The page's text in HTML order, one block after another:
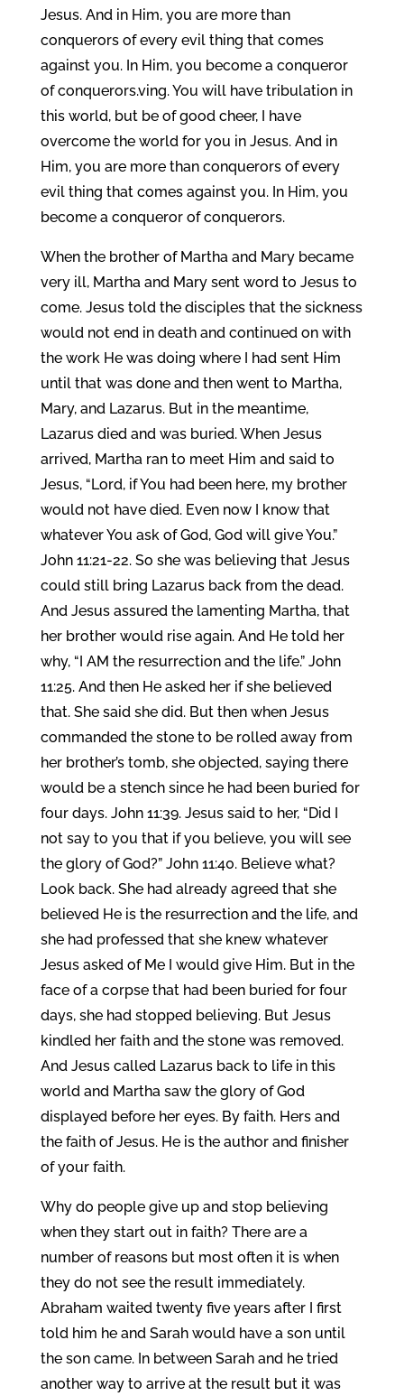
Jesus. And in Him, you are more than
conquerors of every evil thing that comes
against you. In Him, you become a conqueror
of conquerors.ving. You will have tribulation in
this world, but be of good cheer, I have
overcome the world for you in Jesus. And in
Him, you are more than conquerors of every
evil thing that comes against you. In Him, you
become a conqueror of conquerors.
When the brother of Martha and Mary became
very ill, Martha and Mary sent word to Jesus to
come. Jesus told the disciples that the sickness
would not end in death and continued on with
the work He was doing where I had sent Him
until that was done and then went to Martha,
Mary, and Lazarus. But in the meantime,
Lazarus died and was buried. When Jesus
arrived, Martha ran to meet Him and said to
Jesus, “Lord, if You had been here, my brother
would not have died. Even now I know that
whatever You ask of God, God will give You.”
John 11:21-22. So she was believing that Jesus
could still bring Lazarus back from the dead.
And Jesus assured the lamenting Martha, that
her brother would rise again. And He told her
why, “I AM the resurrection and the life.” John
11:25. And then He asked her if she believed
that. She said she did. But then when Jesus
commanded the stone to be rolled away from
her brother’s tomb, she objected, saying there
would be a stench since he had been buried for
four days. John 11:39. Jesus said to her, “Did I
not say to you that if you believe, you will see
the glory of God?” John 11:40. Believe what?
Look back. She had already agreed that she
believed He is the resurrection and the life, and
she had professed that she knew whatever
Jesus asked of Me I would give Him. But in the
face of a corpse that had been buried for four
days, she had stopped believing. But Jesus
kindled her faith and the stone was removed.
And Jesus called Lazarus back to life in this
world and Martha saw the glory of God
displayed before her eyes. By faith. Hers and
the faith of Jesus. He is the author and finisher
of your faith.
Why do people give up and stop believing
when they start out in faith? There are a
number of reasons but most often it is when
they do not see the result immediately.
Abraham waited twenty five years after I first
told him he and Sarah would have a son until
the son came. In between Sarah and he tried
another way to arrive at the result but it was